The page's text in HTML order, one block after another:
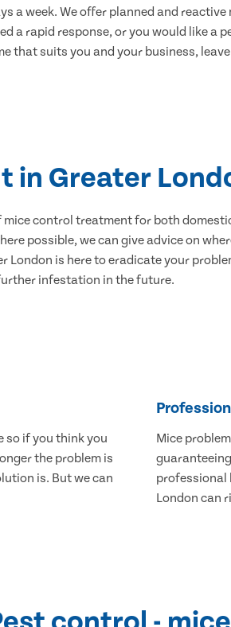
a week. We offer planned and
a rapid response, or you would like a
that suits you and your business,
in Greater
control treatment for both
possible, we can give advice on
is here to eradicate your
infestation in the future.
so if you think you
the problem is
is. But we can
Mice
professional
London can